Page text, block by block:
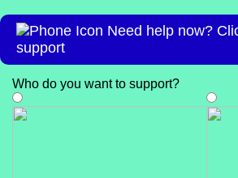
Need help now?
support
Who do you want to support?